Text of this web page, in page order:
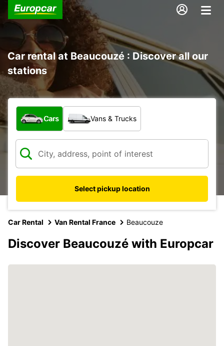
Car rental at Beaucouzé : Discover all our
stations
What type of vehicle?
Cars Vans & Trucks
Select pickup location
Car Rental Van Rental France Beaucouze
Discover Beaucouzé with Europcar